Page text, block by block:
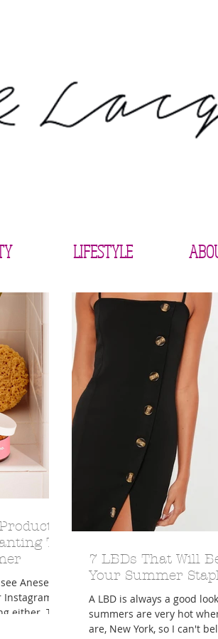
LIFESTYLE
Crafts To Get Excited About:
Floor
To
Anese
either. The
7 LBDs That Will
Your Summer
A LBD is always a good
summers are very hot
are, New York, so I can't